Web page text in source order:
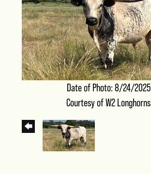
Date of Photo: 8/24/2025
Courtesy of W2 Longhorns